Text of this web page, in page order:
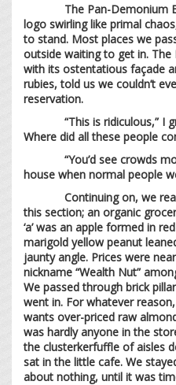
The Pan-Demonium
logo swirling like primal
to stand. Most places we
outside waiting to get in. The
with its ostentatious façade
rubies, told us we couldn’t
reservation.
“This is ridiculous,” I
Where did all these people
“You’d see crowds
house when normal people
Continuing on, we
this section; an organic
‘a’ was an apple formed in
marigold yellow peanut
jaunty angle. Prices were
nickname “Wealth Nut”
We passed through brick
went in. For whatever
wants over-priced raw
was hardly anyone in the
the clusterkerfuffle of aisles
sat in the little cafe. We
about nothing, until it was